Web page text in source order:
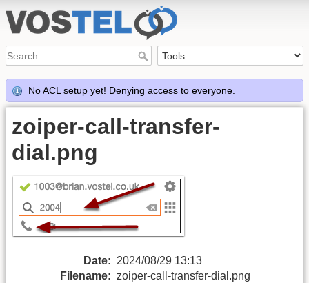
No ACL setup yet! Denying access to everyone.
zoiper-call-transfer-
dial.png
Date: 2024/08/29 13:13
Filename: zoiper-call-transfer-dial.png